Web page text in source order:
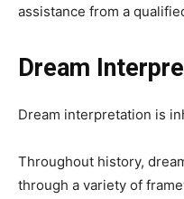
assistance from a
Dream
Dream interpretation is
Throughout history,
through a variety of